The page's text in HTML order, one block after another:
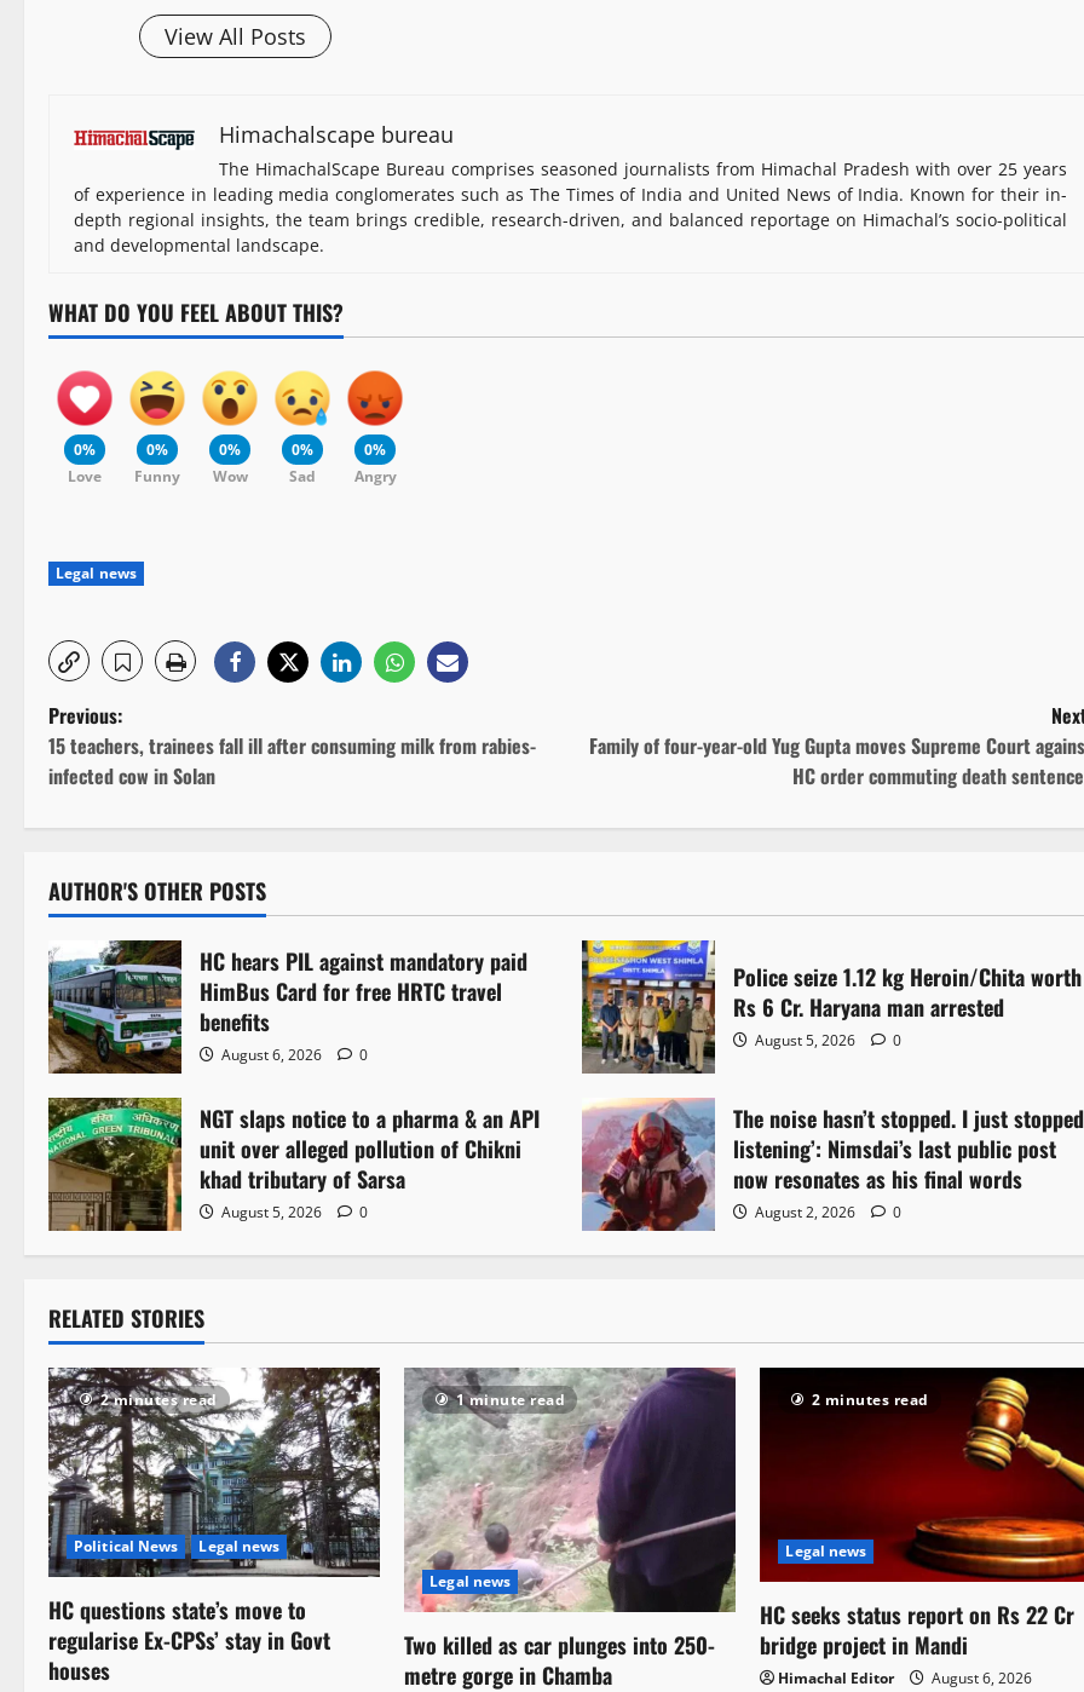
View All Posts
Himachalscape bureau
The HimachalScape Bureau comprises seasoned journalists from Himachal Pradesh with over 25 years
of experience in leading media conglomerates such as The Times of India and United News of India. Known for their in-
depth regional insights, the team brings credible, research-driven, and balanced reportage on Himachal’s socio-political
and developmental landscape.
WHAT DO YOU FEEL ABOUT THIS?
0%
Love
0%
Funny
0%
Wow
0%
Sad
0%
Angry
Legal news
P
o
s
t
n
a
v
i
g
a
t
o
n
Previous:
15 teachers, trainees fall ill after consuming milk from rabies-
infected cow in Solan
Family of four-year-old Yug Gupta moves Supreme Court
HC order commuting death
AUTHOR'S OTHER POSTS
HC hears PIL against mandatory paid
HimBus Card for free HRTC travel
benefits
August 6, 2026 0
Police seize 1.12 kg Heroin/Chita worth
Rs 6 Cr. Haryana man arrested
August 5, 2026 0
NGT slaps notice to a pharma & an API
unit over alleged pollution of Chikni
khad tributary of Sarsa
August 5, 2026 0
The noise hasn’t stopped. I just stopped
listening’: Nimsdai’s last public post
now resonates as his final words
August 2, 2026 0
RELATED STORIES
2 minutes read
Political News Legal news
HC questions state’s move to
regularise Ex-CPSs’ stay in Govt
houses
1 minute read
Legal news
Two killed as car plunges into 250-
metre gorge in Chamba
2 minutes read
Legal news
HC seeks status report on Rs 22 Cr
bridge project in Mandi
Himachal Editor
August 6, 2026